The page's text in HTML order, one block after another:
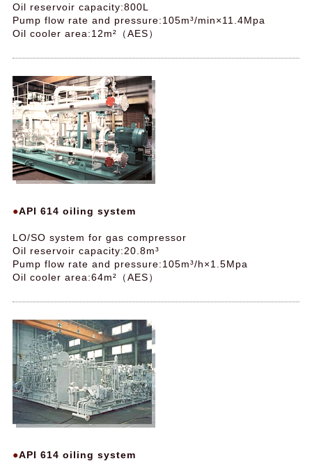
Oil reservoir capacity:800L
Pump flow rate and pressure:105m³/min×11.4Mpa
Oil cooler area:12m²（AES）
API 614 oiling system
LO/SO system for gas compressor
Oil reservoir capacity:20.8m³
Pump flow rate and pressure:105m³/h×1.5Mpa
Oil cooler area:64m²（AES）
API 614 oiling system